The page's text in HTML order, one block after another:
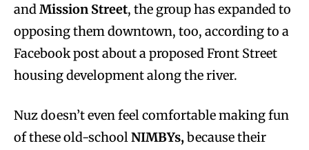
andMission Street, the group has expanded to
opposing them downtown, too, according to a
Facebook post about a proposed Front Street
housing development along the river.
Nuz doesn’t even feel comfortable making fun
of these old-schoolNIMBYs,because their